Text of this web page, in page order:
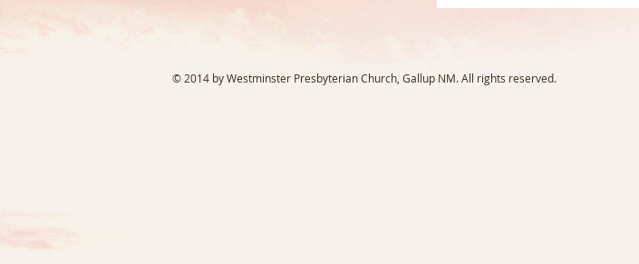
© 2014 by Westminster Presbyterian Church, Gallup NM. All rights reserved.